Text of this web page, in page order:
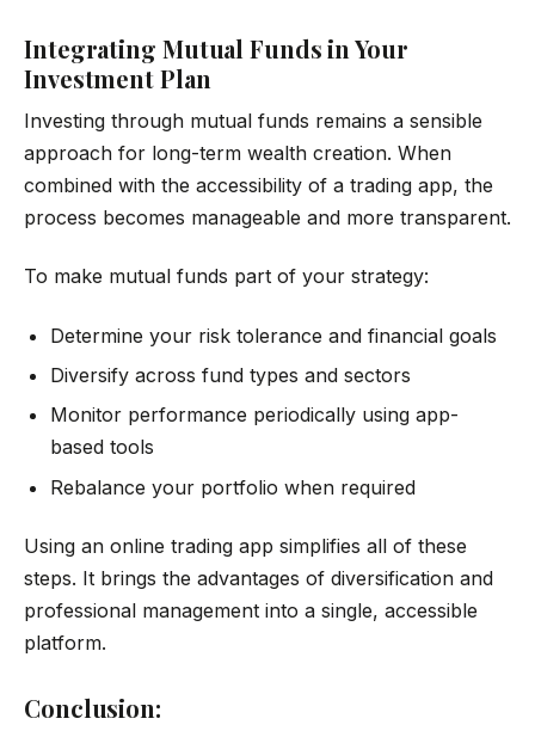
Integrating Mutual Funds in Your
Investment Plan
Investing through mutual funds remains a sensible
approach for long-term wealth creation. When
combined with the accessibility of a trading app, the
process becomes manageable and more transparent.
To make mutual funds part of your strategy:
Determine your risk tolerance and financial goals
Diversify across fund types and sectors
Monitor performance periodically using app-
based tools
Rebalance your portfolio when required
Using an online trading app simplifies all of these
steps. It brings the advantages of diversification and
professional management into a single, accessible
platform.
Conclusion: